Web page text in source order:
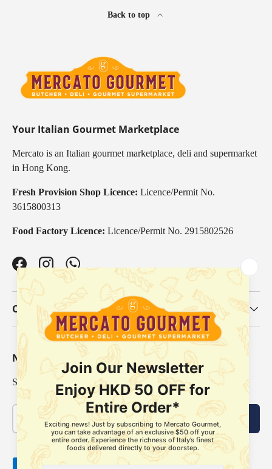
Back to top
Your Italian Gourmet Marketplace
Mercato is an Italian gourmet marketplace, deli and supermarket
in Hong Kong.
Fresh Provision Shop Licence: Licence/Permit No.
3615800313
Food Factory Licence: Licence/Permit No. 2915802526
FacebookInstagramWhatsApp
Our Categories
Newsletter
Sign up for exclusive offers, original stories, events and more.
Subscribe
Payment methods accepted